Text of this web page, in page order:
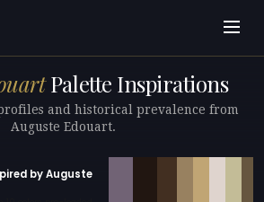
Palette Inspirations
and historical prevalence from
Auguste Edouart.
by Auguste